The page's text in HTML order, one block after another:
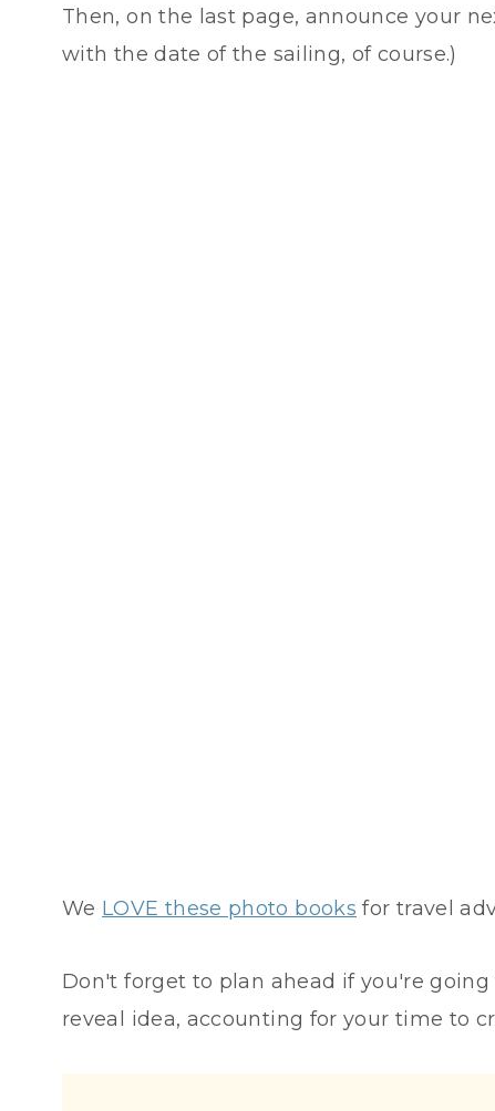
Then, on the last page, announce your
with the date of the sailing, of course.)
We LOVE these photo books for travel
Don't forget to plan ahead if you're
reveal idea, accounting for your time to